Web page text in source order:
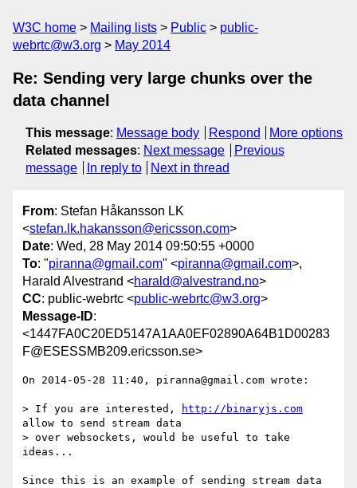
W3C home Mailing lists Public
public-
webrtc@w3.org
May 2014
Re: Sending very large chunks over the
data channel
This message: Message body Respond
More options
Related messages: Next message
Previous
message
In reply to Next in thread
From: Stefan Håkansson LK
<stefan.lk.hakansson@ericsson.com>
Date: Wed, 28 May 2014 09:50:55 +0000
To: "piranna@gmail.com" <piranna@gmail.com>,
Harald Alvestrand <harald@alvestrand.no>
CC: public-webrtc <public-webrtc@w3.org>
Message-ID:
<1447FA0C20ED5147A1AA0EF02890A64B1D00283
F@ESESSMB209.ericsson.se>
On 2014-05-28 11:40, piranna@gmail.com wrote:
> If you are interested,
http://binaryjs.com
allow to send stream data
> over websockets, would be useful to take
ideas...
Since this is an example of sending stream data